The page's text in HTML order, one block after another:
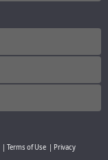
Terms of Use
Privacy